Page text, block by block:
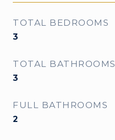
TOTAL BEDROOMS
3
TOTAL BATHROOMS
3
FULL BATHROOMS
2